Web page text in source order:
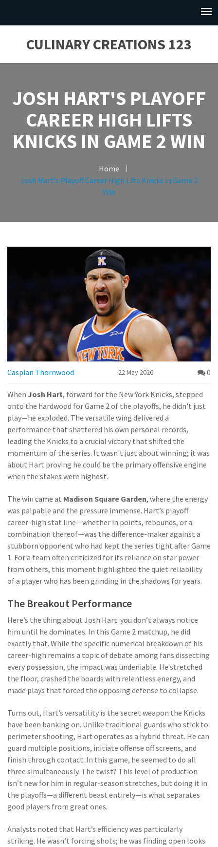
CULINARY CREATIONS 123
JOSH HART'S PLAYOFF
CAREER HIGH LIFTS
KNICKS IN GAME 2 WIN
Home
Josh Hart's Playoff Career High Lifts Knicks in Game 2
Win
Caspian Thornwood 22 May 2026 0
When Josh Hart, forward for the New York Knicks, stepped
onto the hardwood for Game 2 of the playoffs, he didn't just
play—he exploded. The versatile wing delivered a
performance that shattered his own personal records,
leading the Knicks to a crucial victory that shifted the
momentum of the series. It wasn't just about winning; it was
about Hart proving he could be the primary offensive engine
when the stakes were highest.
The win came at Madison Square Garden, where the energy
was palpable and the pressure immense. Hart’s playoff
career-high stat line—whether in points, rebounds, or a
combination thereof—was the difference-maker against a
stubborn opponent who had kept the series tight after Game
1. For a team often criticized for its reliance on star power
from others, this moment highlighted the quiet reliability
of a player who has been grinding in the shadows for years.
The Breakout Performance
Here’s the thing about Josh Hart: you don’t always notice
him until he dominates. In this Game 2 matchup, he did
exactly that. While the specific numerical breakdown of his
career-high remains a topic of debate among fans dissecting
every possession, the impact was undeniable. He stretched
the floor, crashed the boards with relentless energy, and
made plays that forced the opposing defense to collapse.
Turns out, Hart’s versatility is the secret weapon the Knicks
have been banking on. Unlike traditional guards who stick to
perimeter shooting, Hart operates as a hybrid threat. He can
guard multiple positions, initiate offense off screens, and
finish through contact. In this game, he seemed to do all
three simultaneously. The twist? This level of production
isn’t new for him in regular-season stretches, but doing it in
the playoffs—a different beast entirely—is what separates
good players from great ones.
Analysts noted that Hart’s efficiency was particularly
striking. He wasn’t forcing shots; he was finding open looks